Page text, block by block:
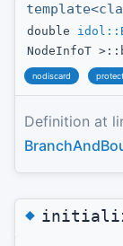
double
NodeInfoT
nodiscard
Definition at
◆